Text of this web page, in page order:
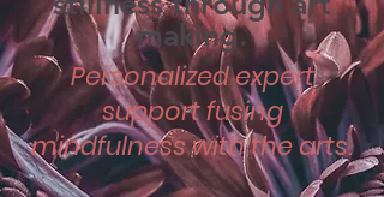
making.
Personalized expert
support fusing
mindfulness with the arts.